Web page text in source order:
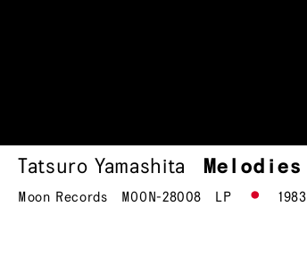
Tatsuro Yamashita Melodies
Moon Records MOON-28008 LP 1983